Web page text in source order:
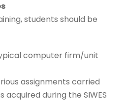
students should be
computer firm/unit
assignments carried
acquired during the SIWES